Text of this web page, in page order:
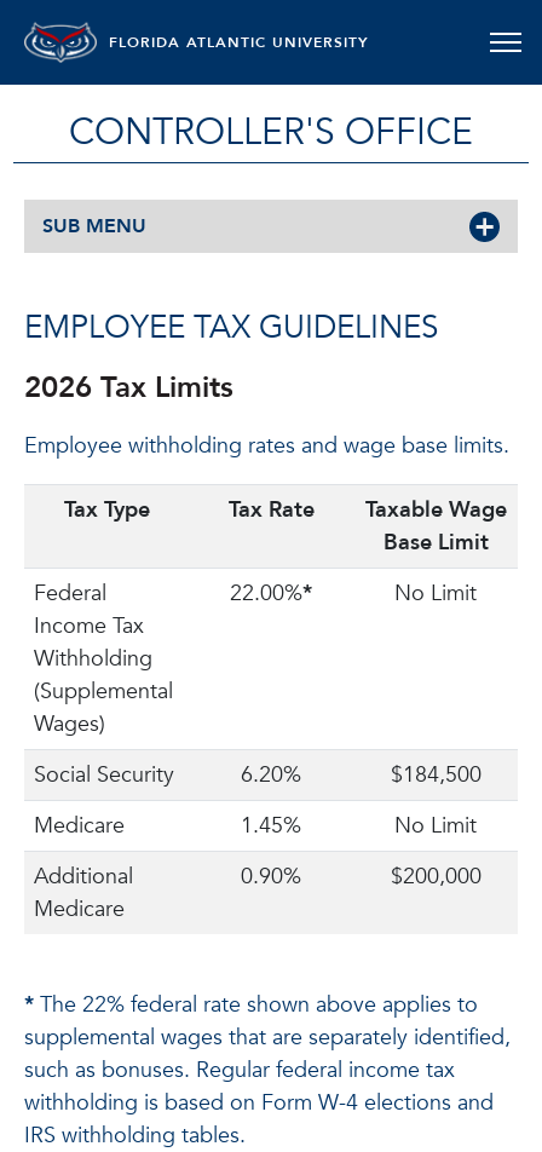
FLORIDA ATLANTIC UNIVERSITY
CONTROLLER'S OFFICE
SUB MENU
EMPLOYEE TAX GUIDELINES
2026 Tax Limits
Employee withholding rates and wage base limits.
Tax Type Tax Rate
Taxable Wage
Base Limit
Federal
Income Tax
Withholding
(Supplemental
Wages)
22.00%* No Limit
Social Security 6.20%
$184,500
Medicare
1.45%
No Limit
Additional
Medicare
0.90% $200,000
* The 22% federal rate shown above applies to
supplemental wages that are separately identified,
such as bonuses. Regular federal income tax
withholding is based on Form W-4 elections and
IRS withholding tables.